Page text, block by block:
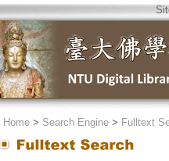
Home> Search Engine> Fulltext